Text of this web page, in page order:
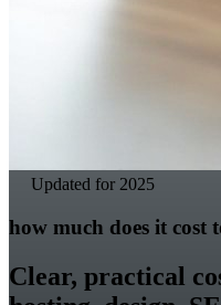
Updated for 2025
how much does it cost
Clear, practical